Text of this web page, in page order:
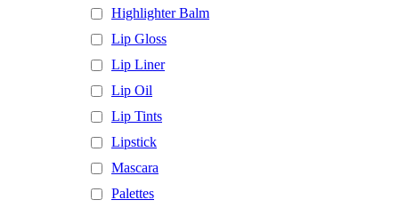
Highlighter Balm
Lip Gloss
Lip Liner
Lip Oil
Lip Tints
Lipstick
Mascara
Palettes